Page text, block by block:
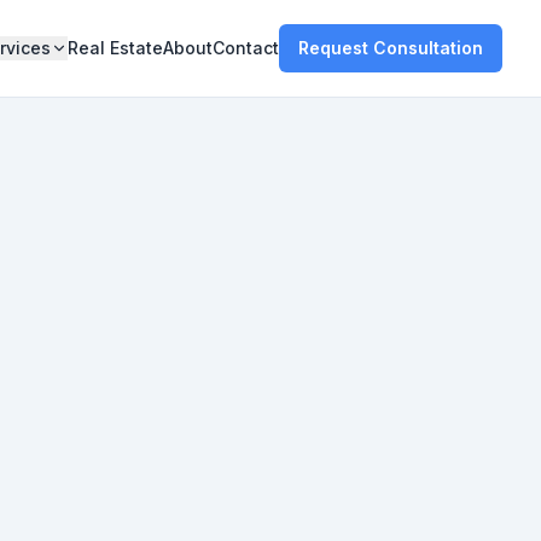
Real EstateAboutContact Request Consultation